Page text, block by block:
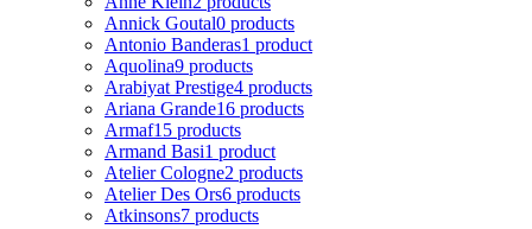
Annick Goutal0 products
Antonio Banderas1 product
Aquolina9 products
Arabiyat Prestige4 products
Ariana Grande16 products
Armaf15 products
Armand Basi1 product
Atelier Cologne2 products
Atelier Des Ors6 products
Atkinsons7 products